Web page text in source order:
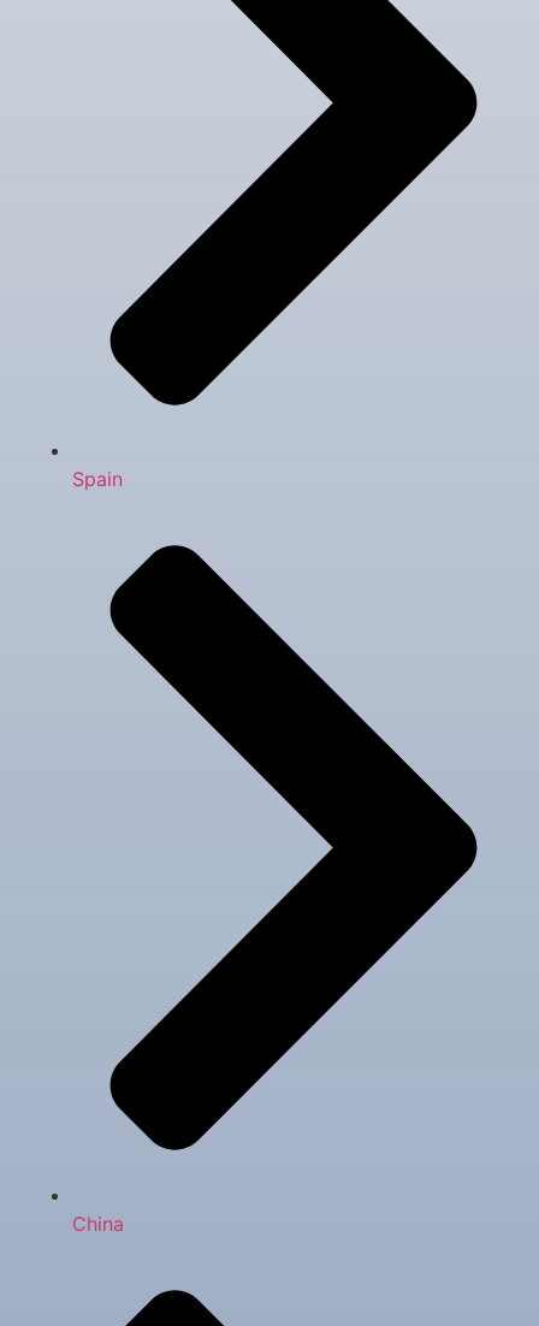
Spain
China